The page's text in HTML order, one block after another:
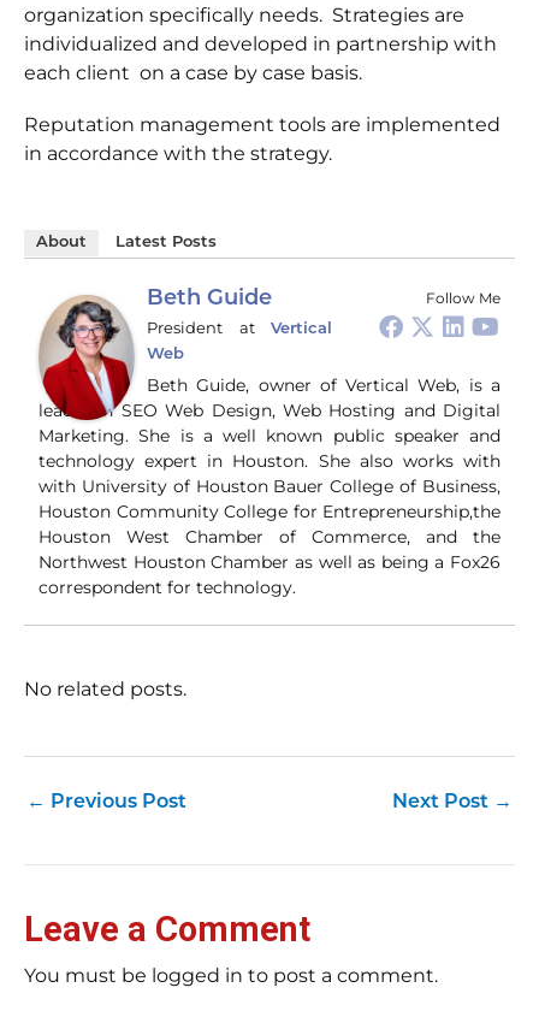
organization specifically needs. Strategies are
individualized and developed in partnership with
each client on a case by case basis.
Reputation management tools are implemented
in accordance with the strategy.
About Latest Posts
Follow Me
Beth Guide
President at
Vertical
Web
Beth Guide, owner of Vertical Web, is a
leader in SEO Web Design, Web Hosting and Digital
Marketing. She is a well known public speaker and
technology expert in Houston. She also works with
with University of Houston Bauer College of Business,
Houston Community College for Entrepreneurship,the
Houston West Chamber of Commerce, and the
Northwest Houston Chamber as well as being a Fox26
correspondent for technology.
No related posts.
← Previous Post Next Post →
Leave a Comment
You must be logged in to post a comment.